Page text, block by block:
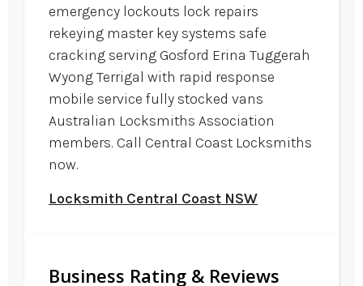
emergency lockouts lock repairs
rekeying master key systems safe
cracking serving Gosford Erina Tuggerah
Wyong Terrigal with rapid response
mobile service fully stocked vans
Australian Locksmiths Association
members. Call Central Coast Locksmiths
now.
Locksmith Central Coast NSW
Business Rating & Reviews